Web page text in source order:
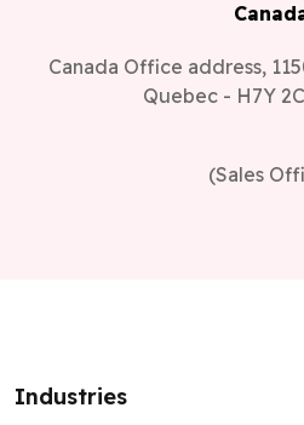
Canada Office address,
Quebec - H7Y
(Sales
Industries